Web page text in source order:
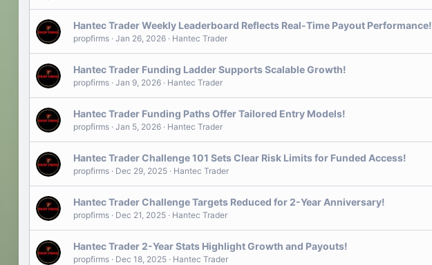
Hantec Trader Weekly Leaderboard Reflects Real-Time Payout Performance!
propfirms Jan 26, 2026 Hantec Trader
Hantec Trader Funding Ladder Supports Scalable Growth!
propfirms Jan 9, 2026 Hantec Trader
Hantec Trader Funding Paths Offer Tailored Entry Models!
propfirms Jan 5, 2026 Hantec Trader
Hantec Trader Challenge 101 Sets Clear Risk Limits for Funded Access!
propfirms Dec 29, 2025 Hantec Trader
Hantec Trader Challenge Targets Reduced for 2-Year Anniversary!
propfirms Dec 21, 2025 Hantec Trader
Hantec Trader 2-Year Stats Highlight Growth and Payouts!
propfirms Dec 18, 2025 Hantec Trader